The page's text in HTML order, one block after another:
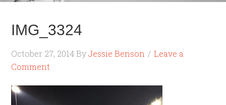
IMG_3324
October 27, 2014 ByJessie Benson
Leave a
Comment